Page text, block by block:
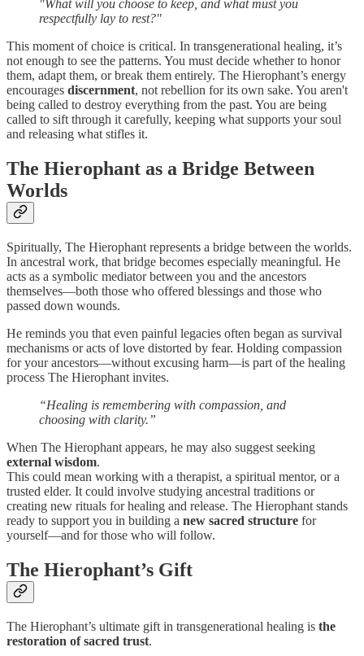
"What will you choose to keep, and what must you
respectfully lay to rest?"
This moment of choice is critical. In transgenerational healing, it’s
not enough to see the patterns. You must decide whether to honor
them, adapt them, or break them entirely. The Hierophant’s energy
encourages discernment, not rebellion for its own sake. You aren't
being called to destroy everything from the past. You are being
called to sift through it carefully, keeping what supports your soul
and releasing what stifles it.
The Hierophant as a Bridge Between
Worlds
Spiritually, The Hierophant represents a bridge between the worlds.
In ancestral work, that bridge becomes especially meaningful. He
acts as a symbolic mediator between you and the ancestors
themselves—both those who offered blessings and those who
passed down wounds.
He reminds you that even painful legacies often began as survival
mechanisms or acts of love distorted by fear. Holding compassion
for your ancestors—without excusing harm—is part of the healing
process The Hierophant invites.
“Healing is remembering with compassion, and
choosing with clarity.”
When The Hierophant appears, he may also suggest seeking
external wisdom.
This could mean working with a therapist, a spiritual mentor, or a
trusted elder. It could involve studying ancestral traditions or
creating new rituals for healing and release. The Hierophant stands
ready to support you in building a new sacred structure for
yourself—and for those who will follow.
The Hierophant’s Gift
The Hierophant’s ultimate gift in transgenerational healing is the
restoration of sacred trust.